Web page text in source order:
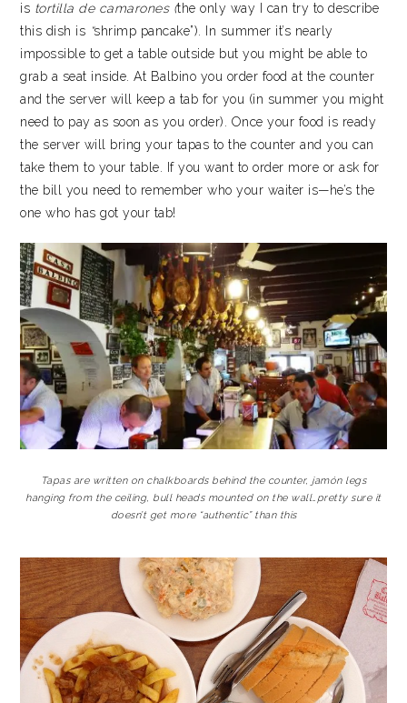
is tortilla de camarones (the only way I can try to describe
this dish is “shrimp pancake”). In summer it’s nearly
impossible to get a table outside but you might be able to
grab a seat inside. At Balbino you order food at the counter
and the server will keep a tab for you (in summer you might
need to pay as soon as you order). Once your food is ready
the server will bring your tapas to the counter and you can
take them to your table. If you want to order more or ask for
the bill you need to remember who your waiter is—he’s the
one who has got your tab!
Tapas are written on chalkboards behind the counter, jamón legs
hanging from the ceiling, bull heads mounted on the wall…pretty sure it
doesn’t get more “authentic” than this